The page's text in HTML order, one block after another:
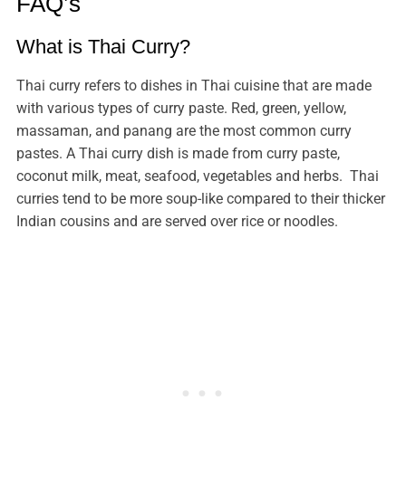
What is Thai Curry?
Thai curry refers to dishes in Thai cuisine that are made
with various types of curry paste. Red, green, yellow,
massaman, and panang are the most common curry
pastes. A Thai curry dish is made from curry paste,
coconut milk, meat, seafood, vegetables and herbs. Thai
curries tend to be more soup-like compared to their thicker
Indian cousins and are served over rice or noodles.